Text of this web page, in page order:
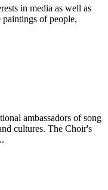
in media as well as
of people,
ambassadors of song
cultures. The Choir's